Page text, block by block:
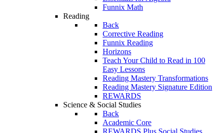
Funnix Math
Reading
Back
Corrective Reading
Funnix Reading
Horizons
Teach Your Child to Read in 100
Easy Lessons
Reading Mastery Transformations
Reading Mastery Signature Edition
REWARDS
Science & Social Studies
Back
Academic Core
REWARDS Plus Social Studies